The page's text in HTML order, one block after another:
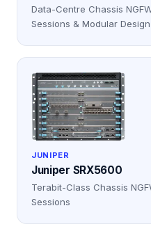
Data-Centre Chassis
Sessions & Modular Design
JUNIPER
Juniper SRX5600
Terabit-Class Chassis
Sessions